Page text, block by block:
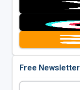
Free Newsletter